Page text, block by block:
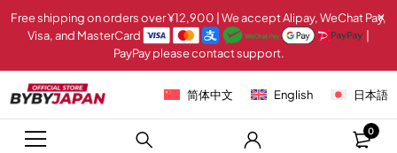
Free shipping on orders over ¥12,900 | We accept Alipay, WeChat Pay,
Visa, and MasterCard
PayPay please contact support.
简体中文 English 日本語
0